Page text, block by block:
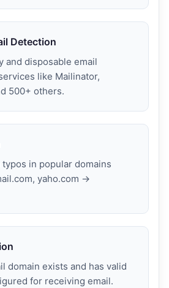
Detection
and disposable email
like Mailinator,
500+ others.
in popular domains
yaho.com →
domain exists and has valid
for receiving email.